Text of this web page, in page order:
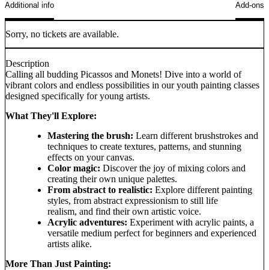
Additional info Add-ons
Sorry, no tickets are available.
Description
Calling all budding Picassos and Monets! Dive into a world of
vibrant colors and endless possibilities in our youth painting classes
designed specifically for young artists.
What They'll Explore:
Mastering the brush: Learn different brushstrokes and
techniques to create textures, patterns, and stunning
effects on your canvas.
Color magic: Discover the joy of mixing colors and
creating their own unique palettes.
From abstract to realistic: Explore different painting
styles, from abstract expressionism to still life
realism, and find their own artistic voice.
Acrylic adventures: Experiment with acrylic paints, a
versatile medium perfect for beginners and experienced
artists alike.
More Than Just Painting: